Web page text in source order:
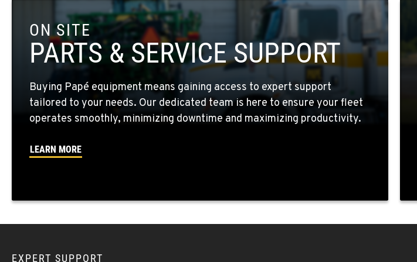
FOUR LAKES, WA
10010 S. State Route 904
Location Details
509-498-6598
WALLA WALLA, WA
3037 E. Melrose Ave
Location Details
509-516-4146
OKANOGAN, WA
ON SITE
PARTS & SERVICE SUPPORT
Buying Papé equipment means gaining access to expert support
tailored to your needs. Our dedicated team is here to ensure your fleet
operates smoothly, minimizing downtime and maximizing productivity.
LEARN MORE
EXPERT SUPPORT